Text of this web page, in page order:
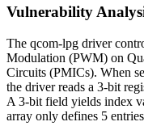
Vulnerability
The qcom-lpg driver
Modulation (PWM) on
Circuits (PMICs). When
the driver reads a 3-bit
A 3-bit field yields index
array only defines 5